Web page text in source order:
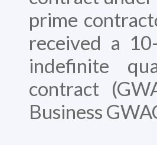
prime
received a
indefinite
contract
Business